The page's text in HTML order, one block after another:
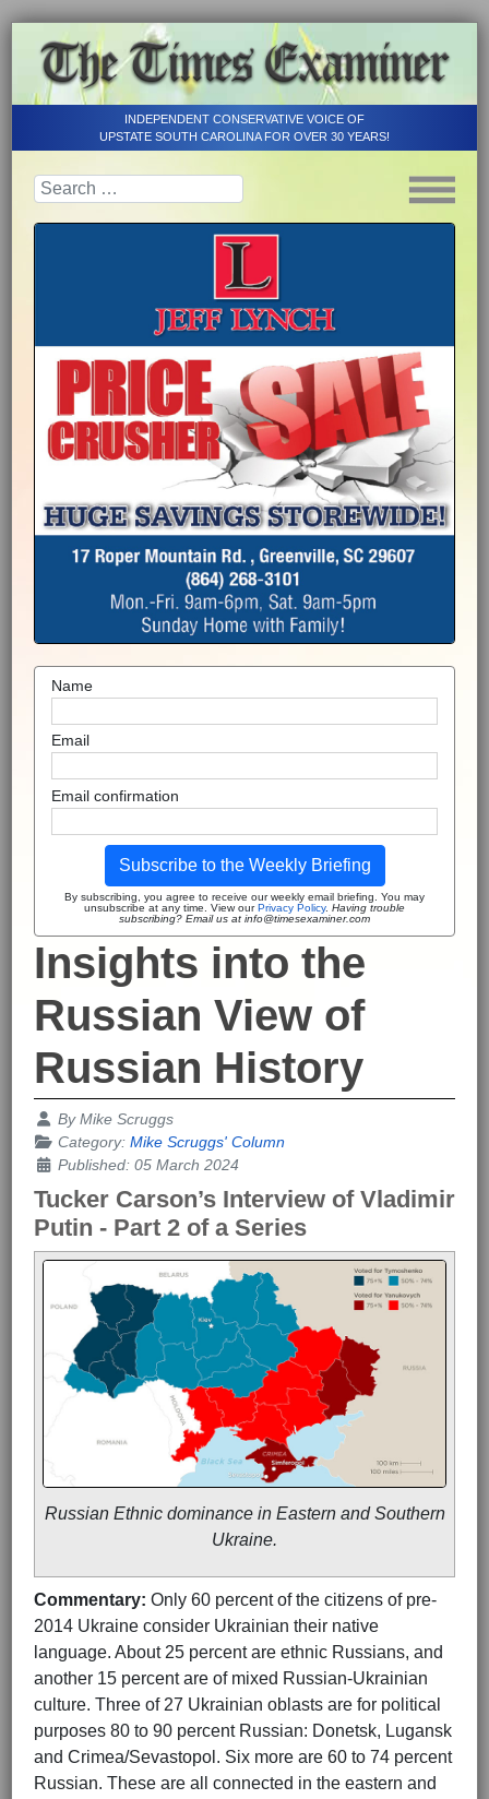
INDEPENDENT CONSERVATIVE VOICE OF
UPSTATE SOUTH CAROLINA FOR OVER 30 YEARS!
Name
Email
Email confirmation
Subscribe to the Weekly Briefing
By subscribing, you agree to receive our weekly email briefing. You may
unsubscribe at any time. View ourPrivacy Policy. Having trouble
subscribing? Email us at info@timesexaminer.com
Insights into the
Russian View of
Russian History
Details
ByMike Scruggs
Category: Mike Scruggs' Column
Published: 05 March 2024
Tucker Carson’s Interview of Vladimir
Putin - Part 2 of a Series
Russian Ethnic dominance in Eastern and Southern
Ukraine.
Commentary: Only 60 percent of the citizens of pre-
2014 Ukraine consider Ukrainian their native
language. About 25 percent are ethnic Russians, and
another 15 percent are of mixed Russian-Ukrainian
culture. Three of 27 Ukrainian oblasts are for political
purposes 80 to 90 percent Russian: Donetsk, Lugansk
and Crimea/Sevastopol. Six more are 60 to 74 percent
Russian. These are all connected in the eastern and